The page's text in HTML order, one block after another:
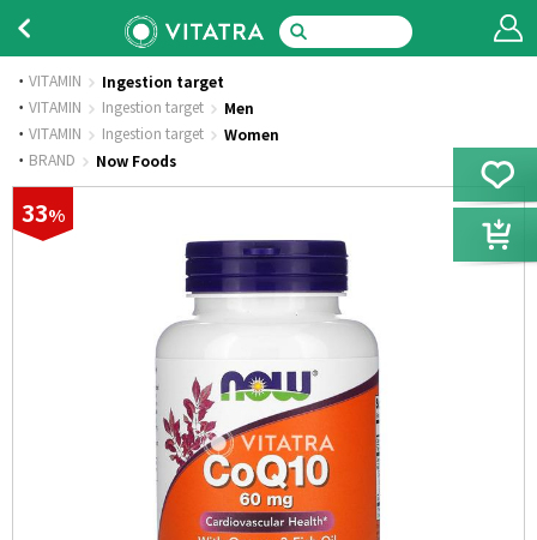
VITAMIN Ingestion target
· VITAMIN Ingestion target Men
· VITAMIN Ingestion target Women
· BRAND Now Foods
33%